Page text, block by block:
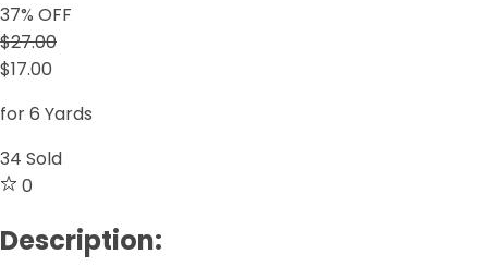
37% OFF
$27.00
$17.00
for 6 Yards
34 Sold
0
Description: